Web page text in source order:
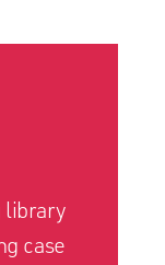
library
case